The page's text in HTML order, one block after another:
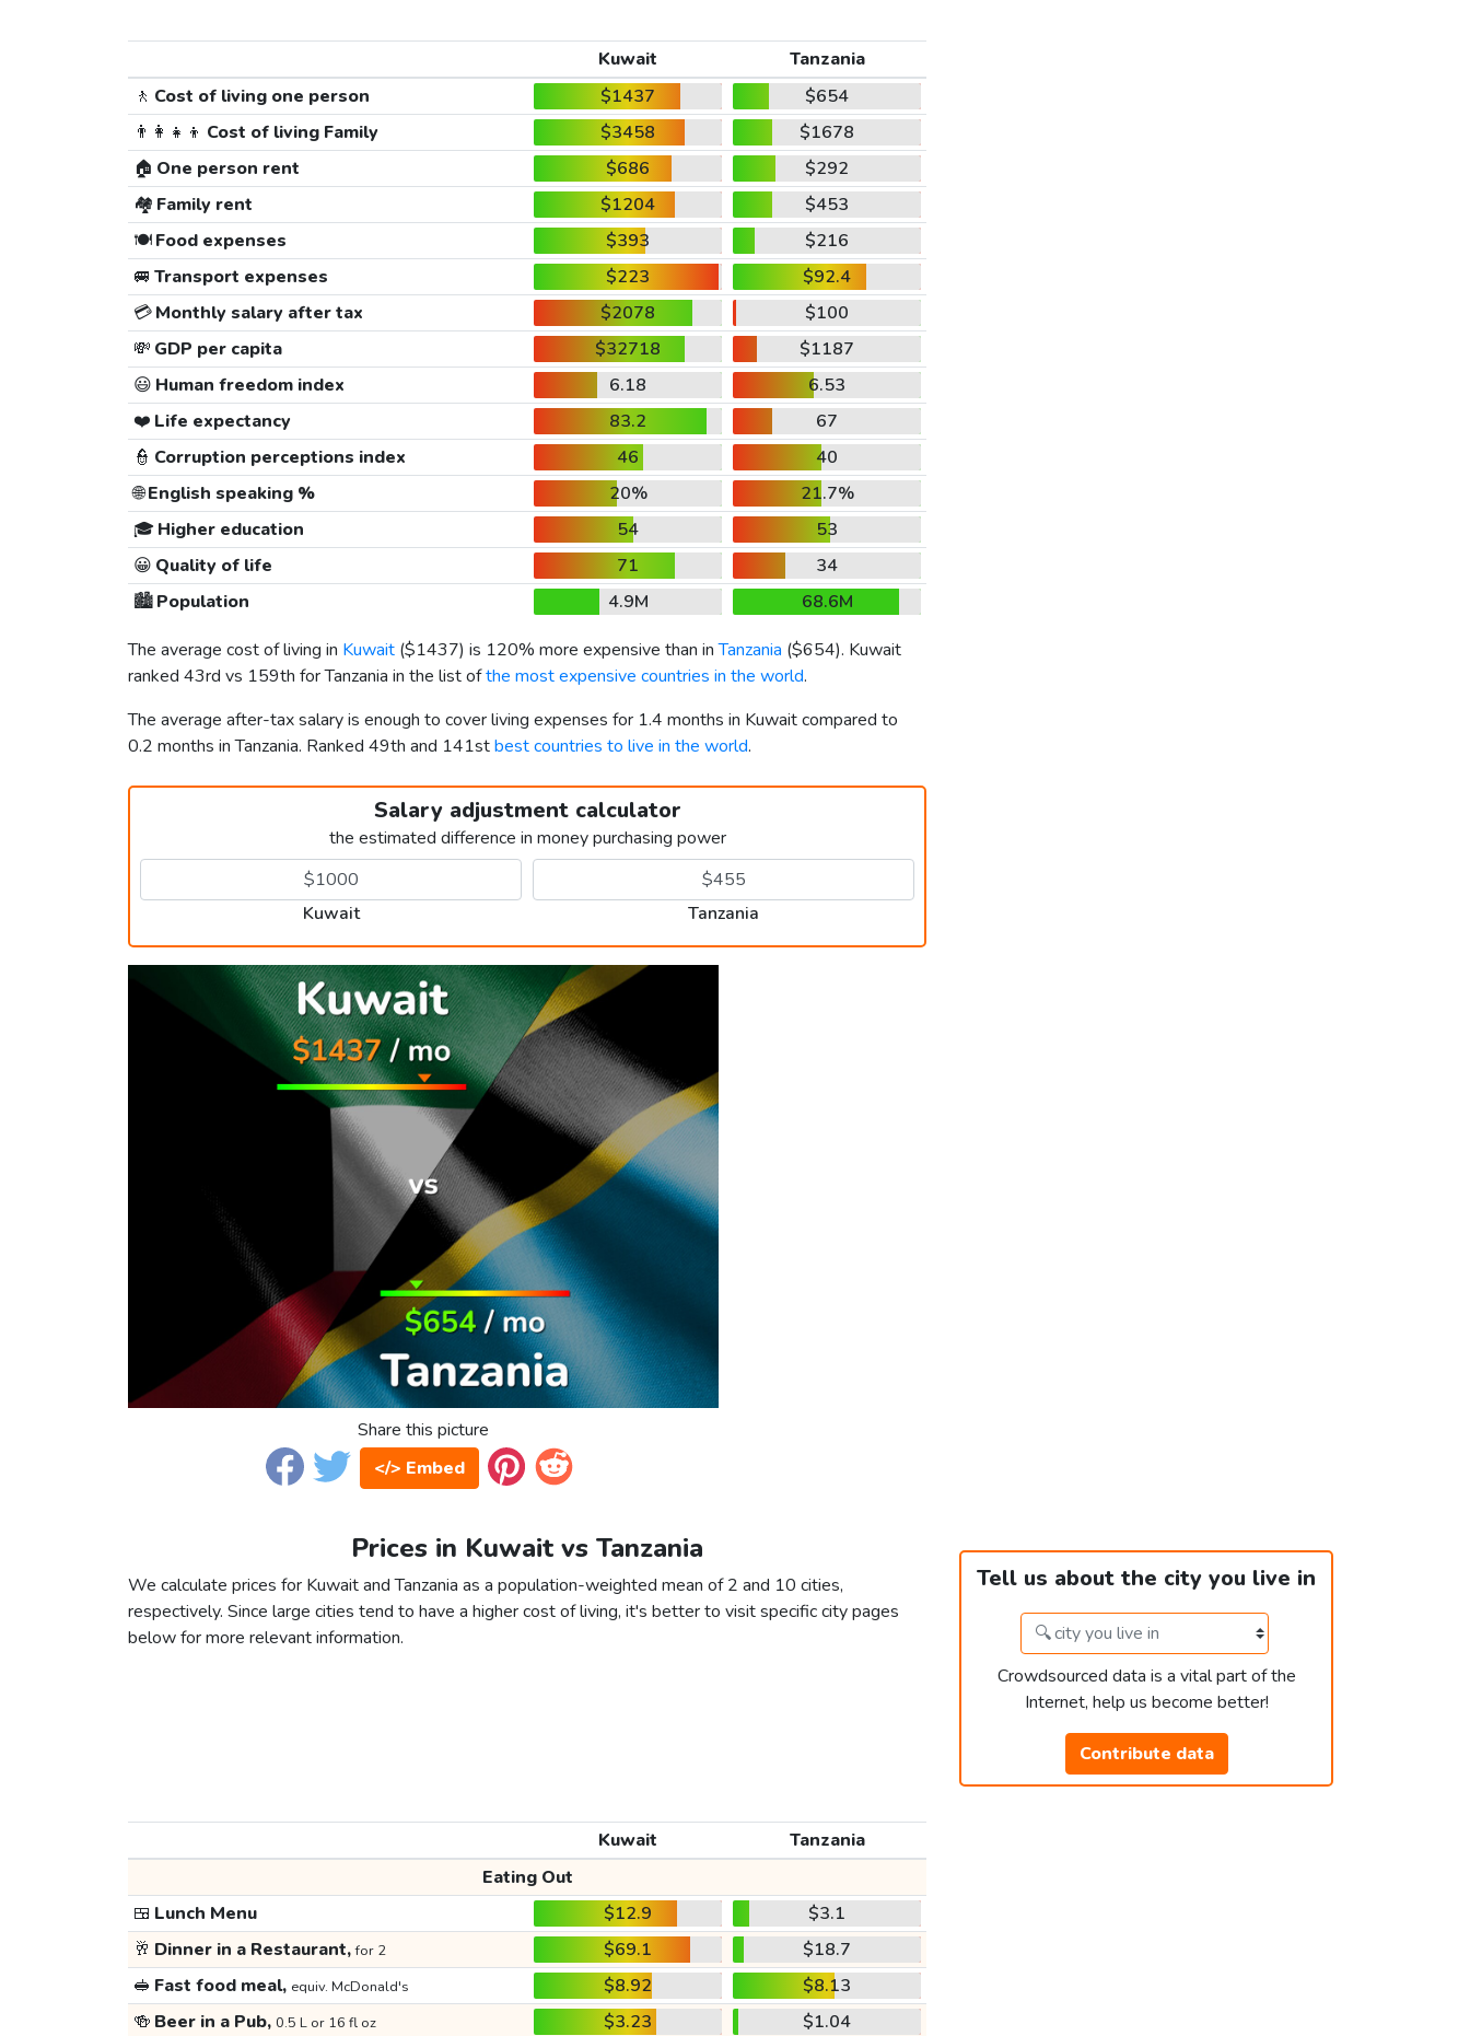
Kuwait
Tanzania
🚶 Cost of living one person $1437
$654
👨‍👩‍👧‍👦 Cost of living Family $3458
$1678
🏠 One person rent $686
$292
🏘️ Family rent $1204
$453
🍽️Food expenses $393
$216
🚐 Transport expenses $223
$92.4
💳Monthly salary after tax $2078
$100
💸 GDP per capita $32718
$1187
😃 Human freedom index 6.18
6.53
❤️ Life expectancy 83.2
67
👮 Corruption perceptions index 46
40
🌐English speaking % 20%
21.7%
🎓 Higher education 54
53
😀 Quality of life 71
34
🏙️Population 4.9M
68.6M
The average cost of living in Kuwait ($1437) is 120% more expensive than inTanzania ($654). Kuwait
ranked 43rd vs 159th for Tanzania in the list ofthe most expensive countries in the world.
The average after-tax salary is enough to cover living expenses for 1.4 months in Kuwait compared to
0.2 months in Tanzania. Ranked 49th and 141stbest countries to live in the world.
Salary adjustment calculator
the estimated difference in money purchasing power
Kuwait Tanzania
Share this picture
</> Embed
Prices in Kuwait vs Tanzania
We calculate prices for Kuwait and Tanzania as a population-weighted mean of 2 and 10 cities,
respectively. Since large cities tend to have a higher cost of living, it's better to visit specific city pages
below for more relevant information.
Tell us about the city you live in
Crowdsourced data is a vital part of the
Internet, help us become better!
Contribute data
Kuwait
Tanzania
Eating Out
🍱 Lunch Menu $12.9
$3.1
🥂 Dinner in a Restaurant,for 2 $69.1
$18.7
🥪 Fast food meal, equiv. McDonald's $8.92
$8.13
🍻 Beer in a Pub, 0.5 L or 16 fl oz $3.23
$1.04